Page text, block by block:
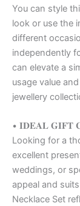
You can style
look or use the
different
independently
can elevate a
usage value
jewellery
• 𝐈𝐃𝐄𝐀𝐋 𝐆𝐈𝐅𝐓
Looking for a
excellent
weddings, or
appeal and
Necklace Set